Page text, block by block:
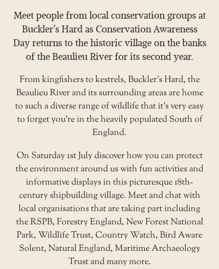
Meet people from local conservation groups at
Buckler’s Hard as Conservation Awareness
Day returns to the historic village on the banks
of the Beaulieu River for its second year.
From kingfishers to kestrels, Buckler’s Hard, the
Beaulieu River and its surrounding areas are home
to such a diverse range of wildlife that it’s very easy
to forget you’re in the heavily populated South of
England.
On Saturday 1st July discover how you can protect
the environment around us with fun activities and
informative displays in this picturesque 18th-
century shipbuilding village. Meet and chat with
local organisations that are taking part including
the RSPB, Forestry England, New Forest National
Park, Wildlife Trust, Country Watch, Bird Aware
Solent, Natural England, Maritime Archaeology
Trust and many more.